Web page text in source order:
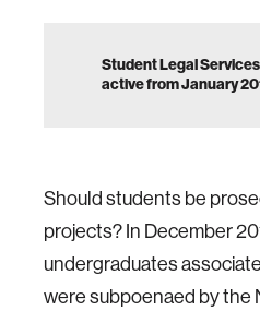
Student Legal
active from January
Should students be
projects? In December
undergraduates
were subpoenaed by the